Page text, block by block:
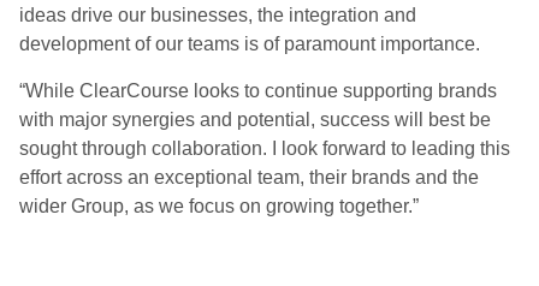
ideas drive our businesses, the integration and
development of our teams is of paramount importance.
“While ClearCourse looks to continue supporting brands
with major synergies and potential, success will best be
sought through collaboration. I look forward to leading this
effort across an exceptional team, their brands and the
wider Group, as we focus on growing together.”